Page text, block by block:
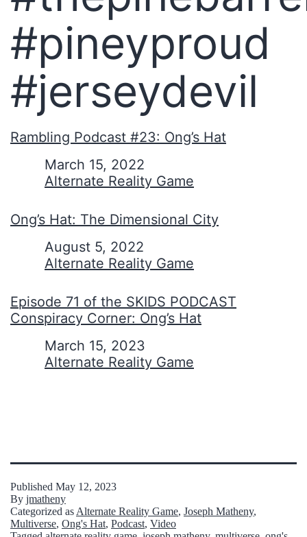
#pineyproud
#jerseydevil
Rambling Podcast #23: Ong’s Hat
March 15, 2022
In relation to
Alternate Reality Game
Ong’s Hat: The Dimensional City
August 5, 2022
In relation to
Alternate Reality Game
Episode 71 of the SKIDS PODCAST
Conspiracy Corner: Ong’s Hat
March 15, 2023
In relation to
Alternate Reality Game
Published May 12, 2023
By jmatheny
Categorized as Alternate Reality Game, Joseph Matheny,
Multiverse, Ong's Hat, Podcast, Video